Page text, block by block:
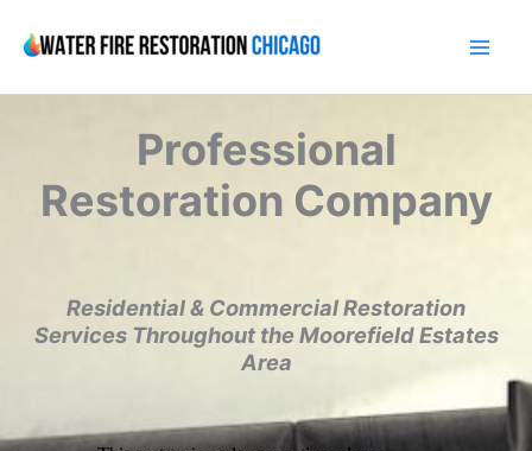
content
Professional
Restoration Company
Residential & Commercial Restoration
Services Throughout the Moorefield Estates
Area